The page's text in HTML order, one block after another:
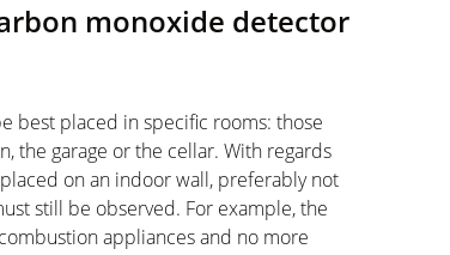
monoxide detector
best placed in specific rooms: those
the garage or the cellar. With regards
on an indoor wall, preferably not
still be observed. For example, the
appliances and no more